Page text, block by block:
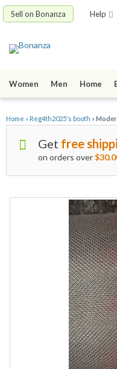
Sell on Bonanza Help
Women Men Home
Home » Reg4th2025's booth »
Get free
on orders over